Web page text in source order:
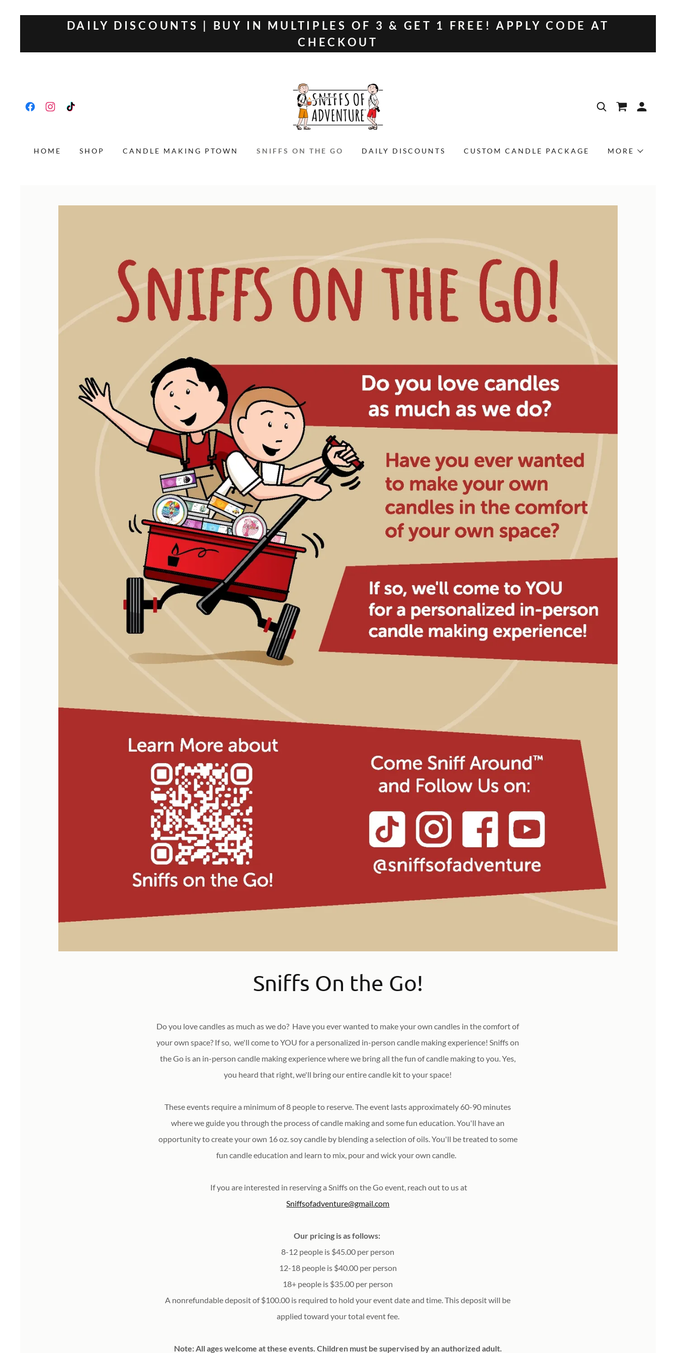
DAILY DISCOUNTS | BUY IN MULTIPLES OF 3 & GET 1 FREE! APPLY CODE AT
CHECKOUT
HOME SHOP CANDLE MAKING PTOWN SNIFFS ON THE GO DAILY DISCOUNTS CUSTOM CANDLE PACKAGE MORE
Sniffs On the Go!
Do you love candles as much as we do? Have you ever wanted to make your own candles in the comfort of
your own space? If so, we'll come to YOU for a personalized in-person candle making experience! Sniffs on
the Go is an in-person candle making experience where we bring all the fun of candle making to you. Yes,
you heard that right, we'll bring our entire candle kit to your space!
These events require a minimum of 8 people to reserve. The event lasts approximately 60-90 minutes
where we guide you through the process of candle making and some fun education. You'll have an
opportunity to createyour own 16 oz. soy candle by blending a selection of oils. You'll be treated to some
fun candle education and learn to mix, pour and wick your own candle.
If you are interested in reserving a Sniffs on the Go event, reach out to us at
Sniffsofadventure@gmail.com
Our pricing is as follows:
8-12 people is $45.00 per person
12-18 people is $40.00 per person
18+ people is $35.00 per person
A nonrefundable deposit of $100.00 is required to hold your event date and time. This deposit will be
applied toward your total event fee.
Note: All ages welcome at these events. Children must be supervised by an authorized adult.